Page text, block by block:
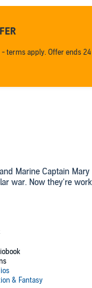
terms apply. Offer ends
Marine Captain
war. Now they're
protect themselves
bad space jump flings
a planet inhabited
hundred years earlier.
is eager to
fold of humanity. But
is wrong under the
she's right....
Audible, Inc.